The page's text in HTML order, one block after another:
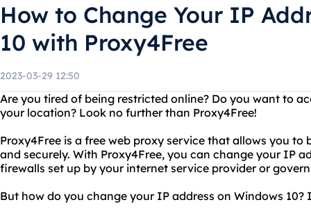
How to Change Your IP
10 with Proxy4Free
2023-03-29 12:50
Are you tired of being restricted online? Do you want to
your location? Look no further than Proxy4Free!
Proxy4Free is a free web proxy service that allows you
and securely. With Proxy4Free, you can change your IP
firewalls set up by your internet service provider or
But how do you change your IP address on Windows 10?